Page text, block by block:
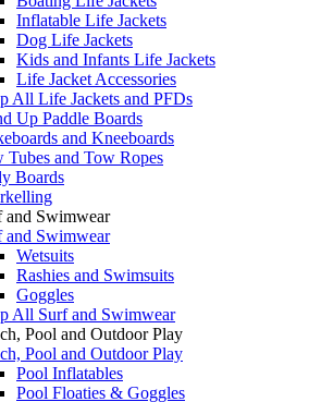
Inflatable Life Jackets
Dog Life Jackets
Kids and Infants Life Jackets
Life Jacket Accessories
All Life Jackets and PFDs
Up Paddle Boards
and Kneeboards
Tubes and Tow Ropes
Boards
and Swimwear
and Swimwear
Wetsuits
Rashies and Swimsuits
Goggles
All Surf and Swimwear
Pool and Outdoor Play
Pool and Outdoor Play
Pool Inflatables
Pool Floaties & Goggles